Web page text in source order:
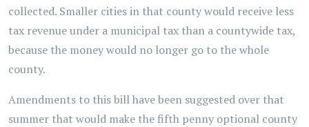
collected. Smaller cities in that county would receive less
tax revenue under a municipal tax than a countywide tax,
because the money would no longer go to the whole
county.
Amendments to this bill have been suggested over that
summer that would make the fifth penny optional county